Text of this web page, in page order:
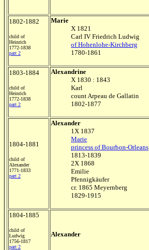
1802-1882
child of
Heinrich
1772-1838
part 2
Marie
X 1821
Carl IV Friedrich Ludwig
of Hohenlohe-Kirchberg
1780-1861
1803-1884
child of
Heinrich
1772-1838
part 2
Alexandrine
X 1830 : 1843
Karl
count Arpeau de Gallatin
1802-1877
1804-1881
child of
Alexander
1771-1833
part 2
Alexander
1X 1837
Marie
princess of Bourbon-Orleans
1813-1839
2X 1868
Emilie
Pfennigkäufer
cr. 1865 Meyernberg
1829-1915
1804-1885
child of
Ludwig
1756-1817
part 2
Alexander